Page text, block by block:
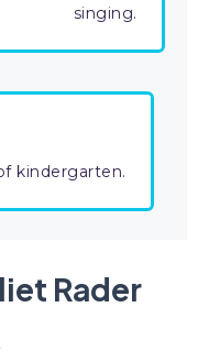
singing.
kindergarten.
Rader